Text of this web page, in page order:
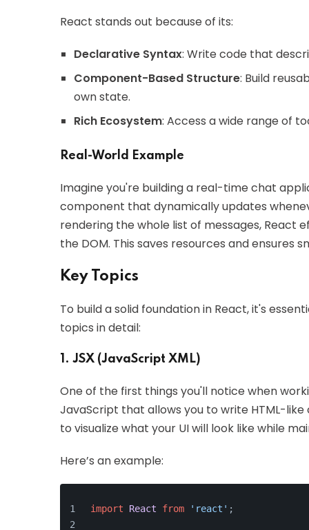
React stands out because of its:
Declarative Syntax: Write code that
Component-Based Structure: Build
own state.
Rich Ecosystem: Access a wide range of
Real-World Example
Imagine you're building a real-time chat
component that dynamically updates
rendering the whole list of messages, React
the DOM. This saves resources and ensures
Key Topics
To build a solid foundation in React, it's
topics in detail:
1. JSX (JavaScript XML)
One of the first things you'll notice when
JavaScript that allows you to write HTML-
to visualize what your UI will look like while
Here’s an example:
import React from 'react' ;